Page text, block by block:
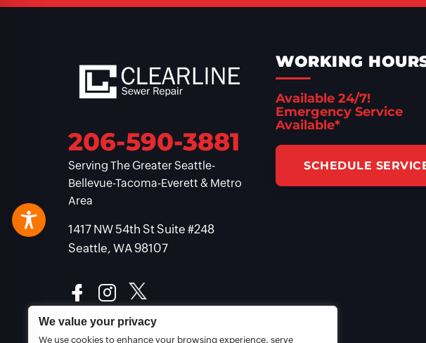
We value your privacy
We use cookies to enhance your browsing experience, serve
206-590-3881
Serving The Greater Seattle-
Bellevue-Tacoma-Everett & Metro
Area
1417 NW 54th St Suite #248
Seattle, WA 98107
WORKING
Available 24/7!
Emergency Service
Available*
SCHEDULE